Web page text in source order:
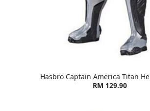
Hasbro Captain America Titan
RM 129.90